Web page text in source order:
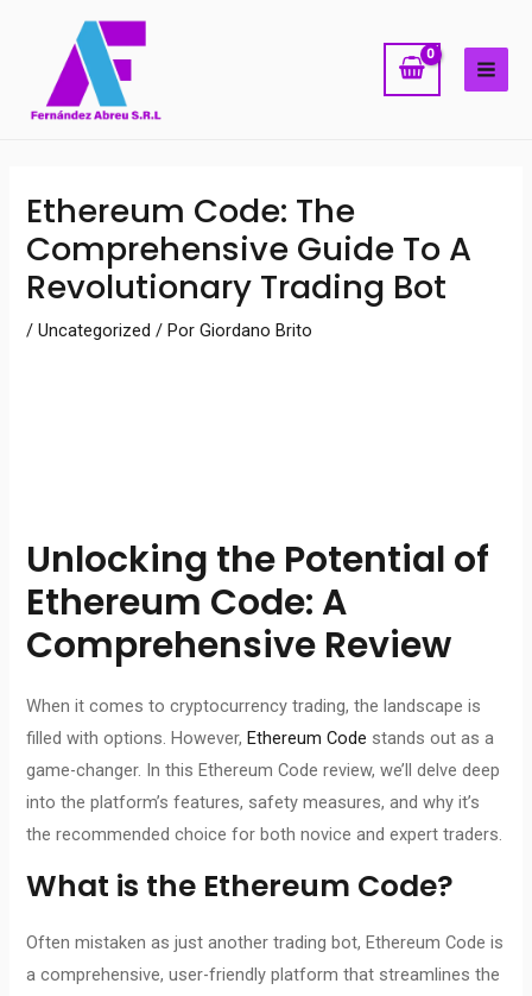
contenido
Ethereum Code: The
Comprehensive Guide To A
Revolutionary Trading Bot
/Uncategorized / PorGiordano Brito
Unlocking the Potential of
Ethereum Code: A
Comprehensive Review
When it comes to cryptocurrency trading, the landscape is
filled with options. However,Ethereum Code stands out as a
game-changer. In this Ethereum Code review, we’ll delve deep
into the platform’s features, safety measures, and why it’s
the recommended choice for both novice and expert traders.
What is the Ethereum Code?
Often mistaken as just another trading bot, Ethereum Code is
a comprehensive, user-friendly platform that streamlines the
de
entradas